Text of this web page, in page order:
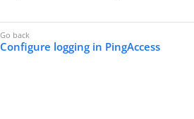
Configure logging in PingAccess